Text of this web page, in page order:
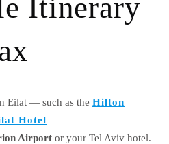
Itinerary
Eilat — such as the Hilton
Hotel —
Airport or your Tel Aviv hotel.